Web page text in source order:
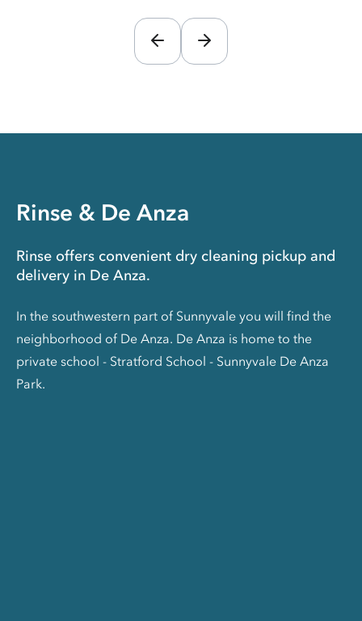
Rinse & De Anza
Rinse offers convenient dry cleaning pickup and
delivery in De Anza.
In the southwestern part of Sunnyvale you will find the
neighborhood of De Anza. De Anza is home to the
private school - Stratford School - Sunnyvale De Anza
Park.